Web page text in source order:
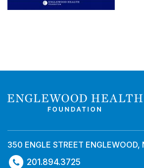
350 ENGLE STREET ENGLEWOOD,
201.894.3725